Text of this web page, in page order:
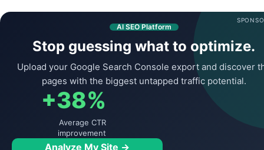
AI SEO Platform
Stop guessing what to optimize.
Upload your Google Search Console export and discover
pages with the biggest untapped traffic potential.
+38%
Average CTR
improvement
Analyze My Site →